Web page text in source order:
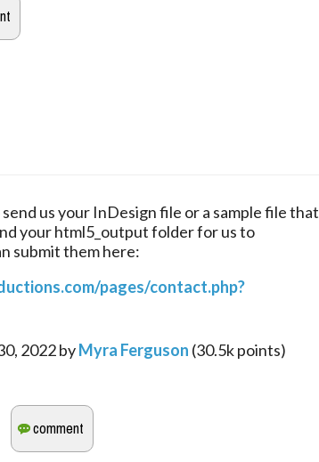
us your InDesign file or a sample file that
your html5_output folder for us to
submit them here:
pages/contact.php?
2022byMyra Ferguson (30.5kpoints)